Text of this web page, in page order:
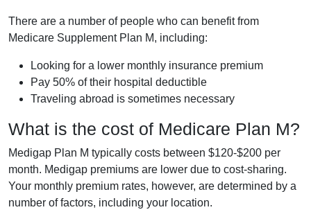
There are a number of people who can benefit from
Medicare Supplement Plan M, including:
Looking for a lower monthly insurance premium
Pay 50% of their hospital deductible
Traveling abroad is sometimes necessary
What is the cost of Medicare Plan M?
Medigap Plan M typically costs between $120-$200 per
month. Medigap premiums are lower due to cost-sharing.
Your monthly premium rates, however, are determined by a
number of factors, including your location.